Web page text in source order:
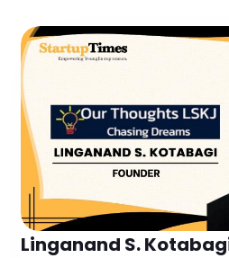
Linganand S.